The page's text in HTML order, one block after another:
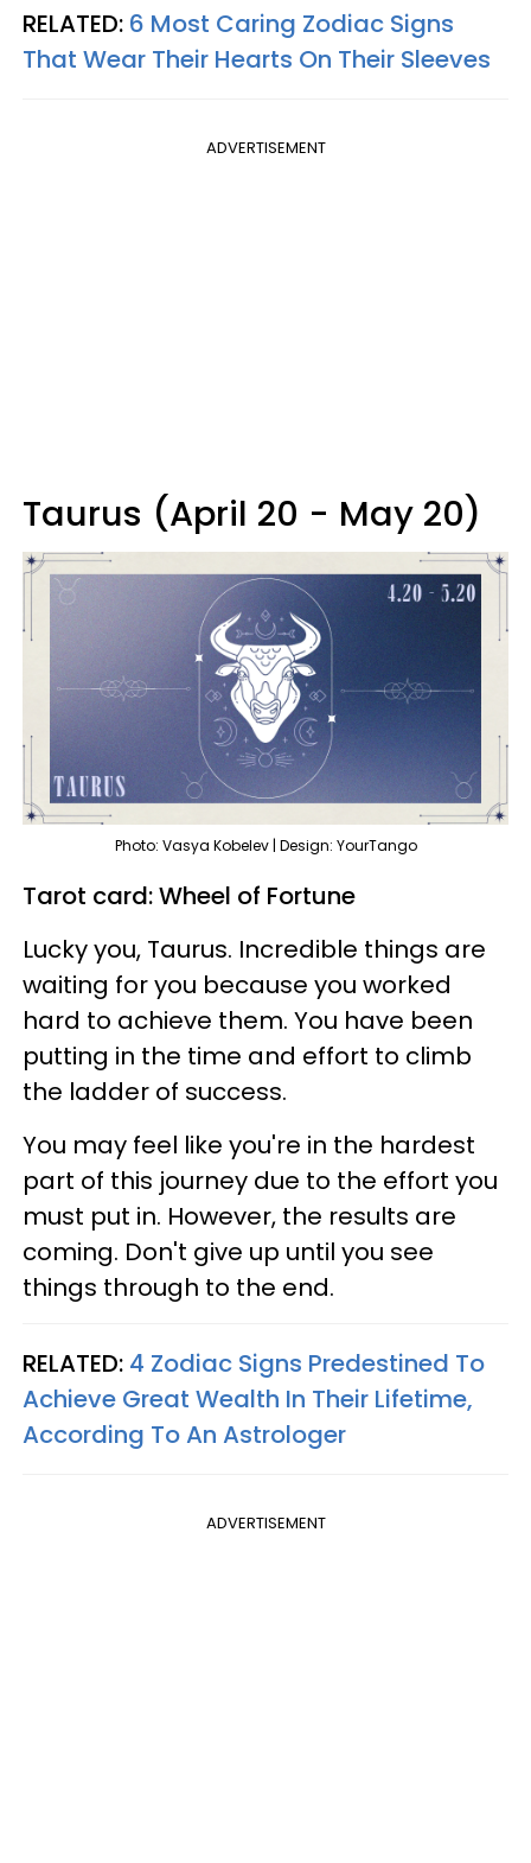
RELATED: 6 Most Caring Zodiac Signs
That Wear Their Hearts On Their Sleeves
ADVERTISEMENT
Taurus (April 20 - May 20)
Photo: Vasya Kobelev | Design: YourTango
Tarot card: Wheel of Fortune
Lucky you, Taurus. Incredible things are
waiting for you because you worked
hard to achieve them. You have been
putting in the time and effort to climb
the ladder of success.
You may feel like you're in the hardest
part of this journey due to the effort you
must put in. However, the results are
coming. Don't give up until you see
things through to the end.
RELATED: 4 Zodiac Signs Predestined To
Achieve Great Wealth In Their Lifetime,
According To An Astrologer
ADVERTISEMENT